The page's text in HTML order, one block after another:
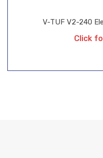
V-TUF V2-240
Click